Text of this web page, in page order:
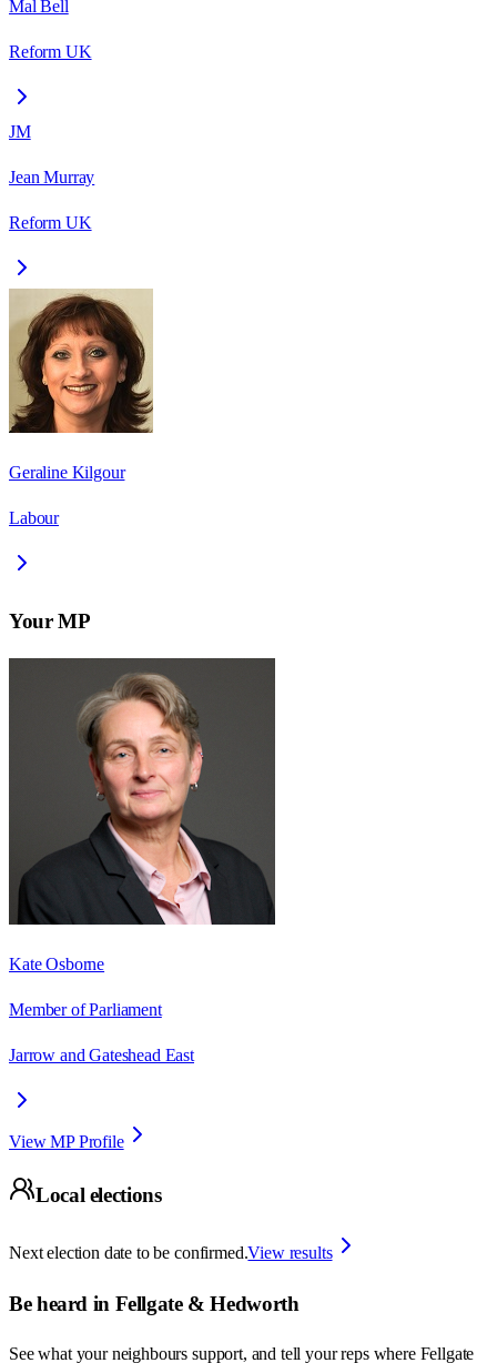
Mal Bell
Reform UK
JM
Jean Murray
Reform UK
Geraline Kilgour
Labour
Your MP
Kate Osborne
Member of Parliament
Jarrow and Gateshead East
View MP Profile
Local elections
Next election date to be confirmed.View results
Be heard in Fellgate & Hedworth
See what your neighbours support, and tell your reps where Fellgate